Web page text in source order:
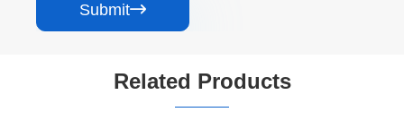
Submit
Related Products